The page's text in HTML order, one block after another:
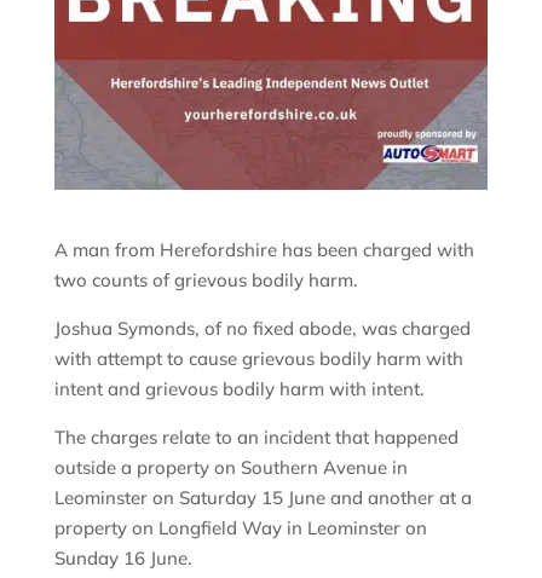
A man from Herefordshire has been charged with
two counts of grievous bodily harm.
Joshua Symonds, of no fixed abode, was charged
with attempt to cause grievous bodily harm with
intent and grievous bodily harm with intent.
The charges relate to an incident that happened
outside a property on Southern Avenue in
Leominster on Saturday 15 June and another at a
property on Longfield Way in Leominster on
Sunday 16 June.